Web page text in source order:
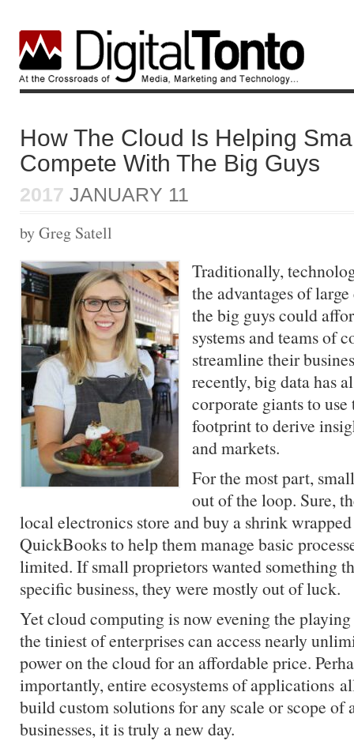
How The Cloud Is Helping
Compete With The Big Guys
2017 JANUARY 11
by Greg Satell
Traditionally,
the advantages of
the big guys could
systems and teams of
streamline their
recently, big data has
corporate giants to
footprint to derive
and markets.
For the most part,
out of the loop. Sure,
local electronics store and buy a shrink
QuickBooks to help them manage basic
limited. If small proprietors wanted something
specific business, they were mostly out of luck.
Yet cloud computing is now evening the
the tiniest of enterprises can access nearly
power on the cloud for an affordable price.
importantly, entire ecosystems of applications
build custom solutions for any scale or scope of
businesses, it is truly a new day.